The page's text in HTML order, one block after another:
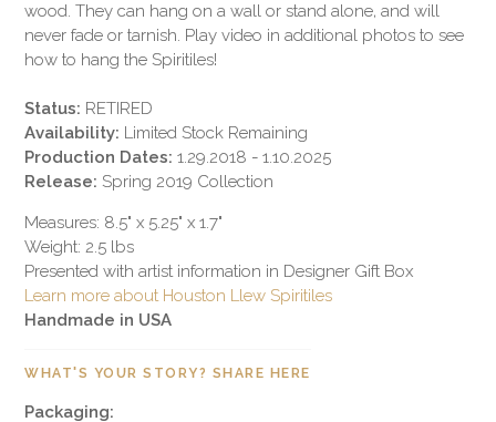
wood. They can hang on a wall or stand alone, and will
never fade or tarnish. Play video in additional photos to see
how to hang the Spiritiles!
Status: RETIRED
Availability: Limited Stock Remaining
Production Dates:1.29.2018 - 1.10.2025
Release:Spring 2019 Collection
Measures: 8.5" x 5.25" x 1.7"
Weight: 2.5 lbs
Presented with artist information in Designer Gift Box
Learn more about Houston Llew Spiritiles
Handmade in USA
WHAT'S YOUR STORY? SHARE HERE
Packaging: